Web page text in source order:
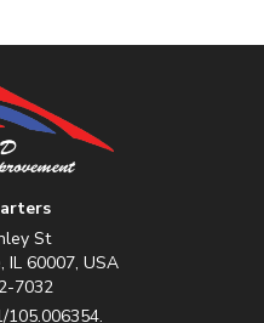
St
IL 60007, USA
7032
105.006354.